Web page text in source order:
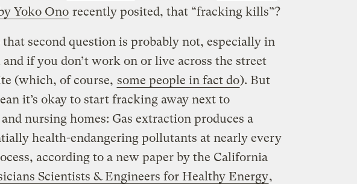
Yoko Ono recently posited, that “fracking kills”?
second question is probably not, especially in
if you don’t work on or live across the street
(which, of course, some people in fact do). But
it’s okay to start fracking away next to
nursing homes: Gas extraction produces a
health-endangering pollutants at nearly every
according to a new paper by the California
Scientists & Engineers for Healthy Energy,